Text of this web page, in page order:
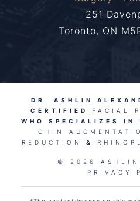
251
Toronto, ON
DR. ASHLIN
CERTIFIED
FACIAL
WHO SPECIALIZES IN
CHIN
REDUCTION
&
© 2026 ASHLIN
PRIVACY